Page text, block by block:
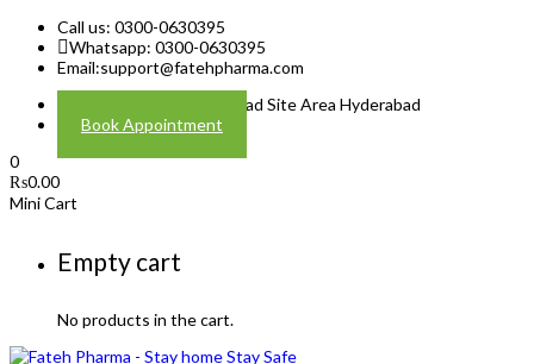
Call us: 0300-0630395
Whatsapp: 0300-0630395
Email:support@fatehpharma.com
Address: Plot A-4 Hali Road Site Area Hyderabad
Book Appointment
0
₨0.00
Mini Cart
Empty cart
No products in the cart.